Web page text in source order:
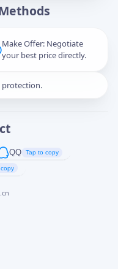
Make Offer: Negotiate
your best price directly.
protection.
QQ Tap to copy